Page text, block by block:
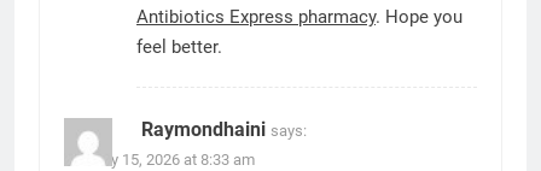
Antibiotics Express pharmacy. Hope you
feel better.
Raymondhaini says:
January 15, 2026 at 8:33 am